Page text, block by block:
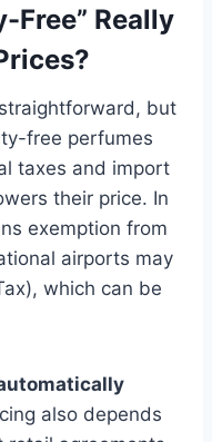
Free” Really
but
free perfumes
taxes and import
their price. In
exemption from
airports may
which can be
also depends